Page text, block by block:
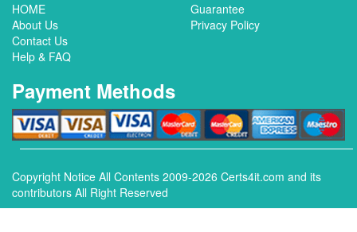
HOME
About Us
Contact Us
Help & FAQ
Guarantee
Privacy Policy
Payment Methods
Copyright Notice All Contents 2009-2026 Certs4it.com and its
contributors All Right Reserved